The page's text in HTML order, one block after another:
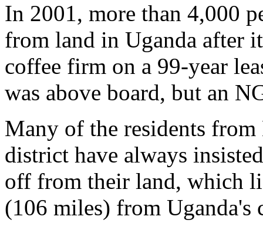
In 2001, more than 4,000
from land in Uganda after
coffee firm on a 99-year
was above board, but an
Many of the residents
district have always
off from their land, which
(106 miles) from Uganda's